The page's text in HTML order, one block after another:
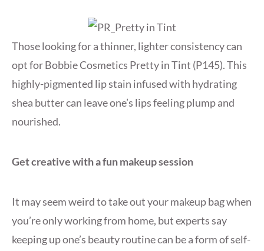
Those looking for a thinner, lighter consistency can
opt for Bobbie Cosmetics Pretty in Tint (P145). This
highly-pigmented lip stain infused with hydrating
shea butter can leave one’s lips feeling plump and
nourished.
Get creative with a fun makeup session
It may seem weird to take out your makeup bag when
you’re only working from home, but experts say
keeping up one’s beauty routine can be a form of self-